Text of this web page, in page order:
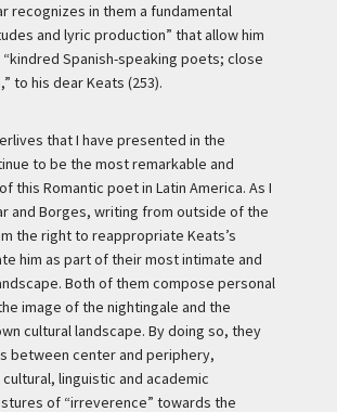
recognizes in them a fundamental
and lyric production” that allow him
Spanish-speaking poets; close
to his dear Keats (253).
that I have presented in the
to be the most remarkable and
this Romantic poet in Latin America. As I
and Borges, writing from outside of the
the right to reappropriate Keats’s
him as part of their most intimate and
Both of them compose personal
image of the nightingale and the
cultural landscape. By doing so, they
between center and periphery,
linguistic and academic
of “irreverence” towards the